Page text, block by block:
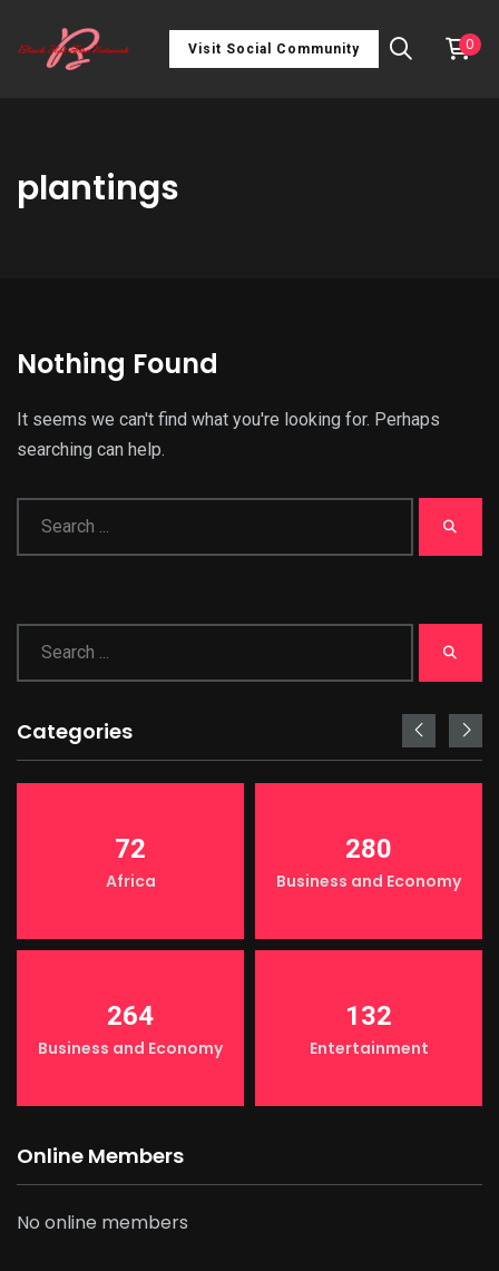
Visit Social Community 0
plantings
Nothing Found
It seems we can't find what you're looking for. Perhaps
searching can help.
Categories
72
Africa
280
Business and Economy
264
Business and Economy
132
Entertainment
Online Members
No online members